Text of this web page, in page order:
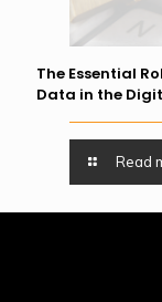
The Essential
Data in the
Read